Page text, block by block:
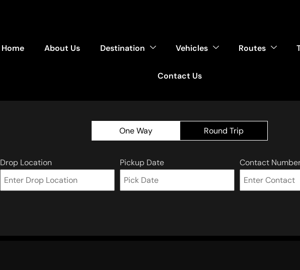
Home About Us Destination Vehicles Routes
Contact Us
One Way Round Trip
Drop Location Pickup Date
Contact